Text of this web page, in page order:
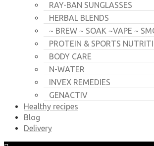
RAY-BAN SUNGLASSES
HERBAL BLENDS
~ BREW ~ SOAK ~VAPE ~
PROTEIN & SPORTS
BODY CARE
N-WATER
INVEX REMEDIES
GENACTIV
Healthy recipes
Blog
Delivery